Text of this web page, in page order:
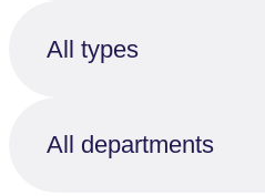
All types
All departments